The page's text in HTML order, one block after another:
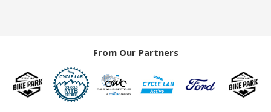
From Our Partners